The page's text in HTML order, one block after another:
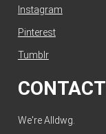
Instagram
Pinterest
Tumblr
CONTACT
We're Alldwg.